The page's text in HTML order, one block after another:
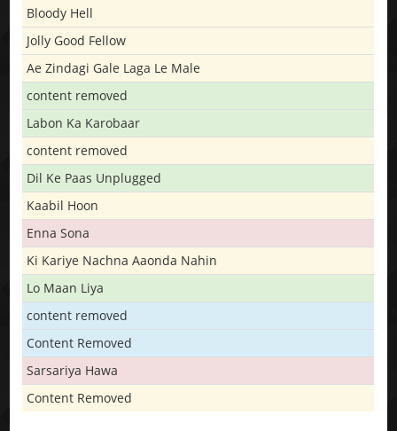
Bloody Hell
Jolly Good Fellow
Ae Zindagi Gale Laga Le Male
content removed
Labon Ka Karobaar
content removed
Dil Ke Paas Unplugged
Kaabil Hoon
Enna Sona
Ki Kariye Nachna Aaonda Nahin
Lo Maan Liya
content removed
Content Removed
Sarsariya Hawa
Content Removed